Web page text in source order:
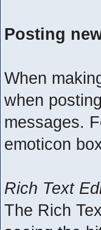
Posting
When
when
messages.
emoticon
Rich Text
The Rich